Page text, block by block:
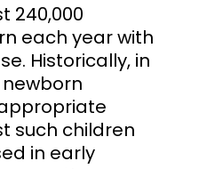
240,000
each year with
Historically, in
such children
in early